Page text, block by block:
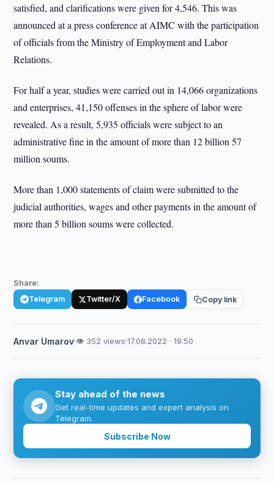
satisfied, and clarifications were given for 4,546. This was
announced at a press conference at AIMC with the participation
of officials from the Ministry of Employment and Labor
Relations.
For half a year, studies were carried out in 14,066 organizations
and enterprises, 41,150 offenses in the sphere of labor were
revealed. As a result, 5,935 officials were subject to an
administrative fine in the amount of more than 12 billion 57
million soums.
More than 1,000 statements of claim were submitted to the
judicial authorities, wages and other payments in the amount of
more than 5 billion soums were collected.
Share:
Telegram Twitter/X Facebook Copy link
Anvar Umarov·👁 352 views·17.08.2022 · 19:50
Stay ahead of the news
Get real-time updates and expert analysis on
Telegram.
Subscribe Now